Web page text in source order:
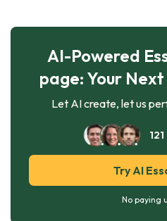
AI-Powered
page: Your
Let AI create, let us
121
Try AI
No paying